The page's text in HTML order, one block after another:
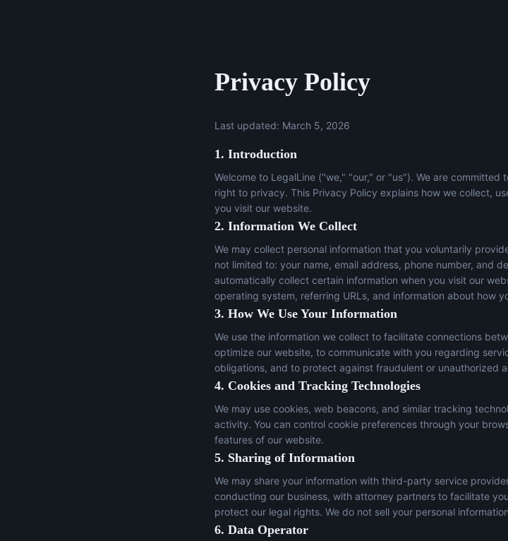
Privacy Policy
Last updated: March 5, 2026
1. Introduction
Welcome to LegalLine ("we," "our," or "us"). We are
right to privacy. This Privacy Policy explains how we collect,
you visit our website.
2. Information We Collect
We may collect personal information that you voluntarily
not limited to: your name, email address, phone number, and
automatically collect certain information when you visit our
operating system, referring URLs, and information about how
3. How We Use Your Information
We use the information we collect to facilitate connections
optimize our website, to communicate with you regarding
obligations, and to protect against fraudulent or unauthorized
4. Cookies and Tracking Technologies
We may use cookies, web beacons, and similar tracking
activity. You can control cookie preferences through your
features of our website.
5. Sharing of Information
We may share your information with third-party service
conducting our business, with attorney partners to facilitate
protect our legal rights. We do not sell your personal
6. Data Operator